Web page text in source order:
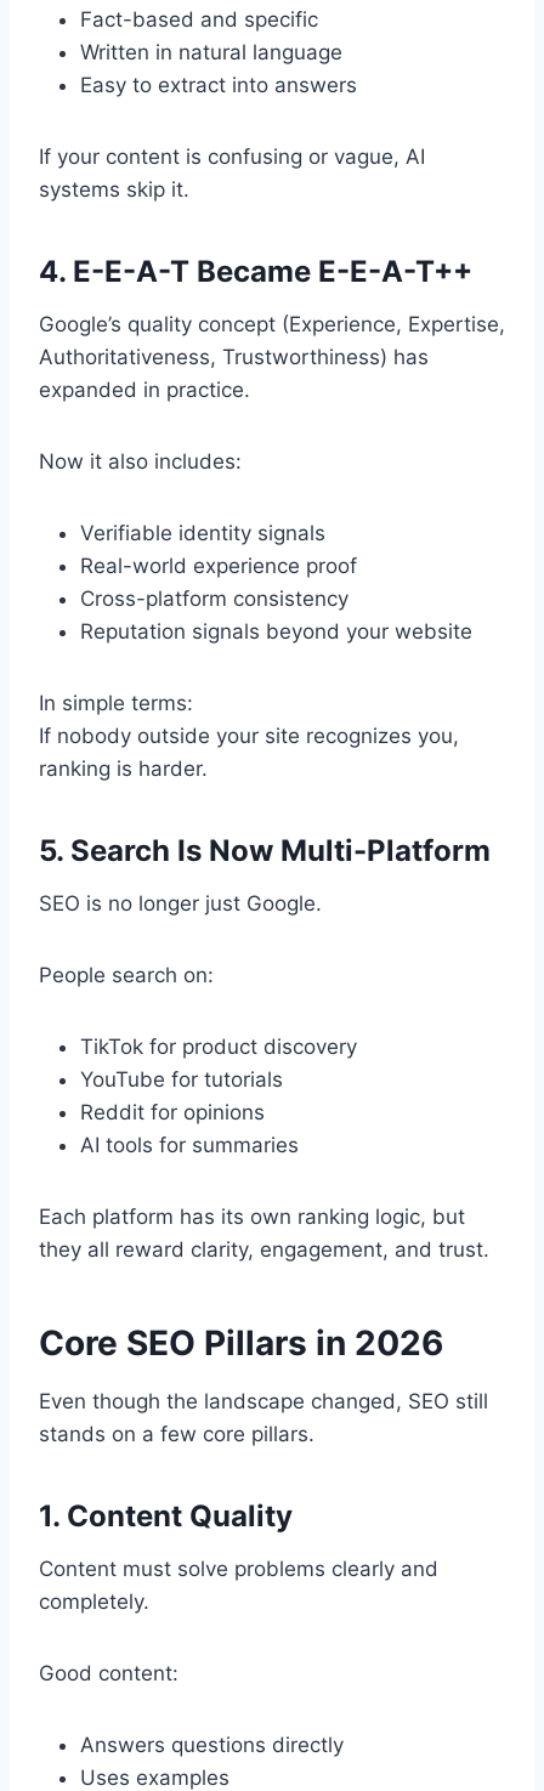
Fact-based and specific
Written in natural language
Easy to extract into answers
If your content is confusing or vague, AI
systems skip it.
4. E-E-A-T Became E-E-A-T++
Google’s quality concept (Experience, Expertise,
Authoritativeness, Trustworthiness) has
expanded in practice.
Now it also includes:
Verifiable identity signals
Real-world experience proof
Cross-platform consistency
Reputation signals beyond your website
In simple terms:
If nobody outside your site recognizes you,
ranking is harder.
5. Search Is Now Multi-Platform
SEO is no longer just Google.
People search on:
TikTok for product discovery
YouTube for tutorials
Reddit for opinions
AI tools for summaries
Each platform has its own ranking logic, but
they all reward clarity, engagement, and trust.
Core SEO Pillars in 2026
Even though the landscape changed, SEO still
stands on a few core pillars.
1. Content Quality
Content must solve problems clearly and
completely.
Good content:
Answers questions directly
Uses examples